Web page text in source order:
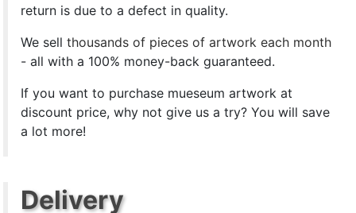
return is due to a defect in quality.
We sellthousands of pieces of artwork each month
- all with a 100% money-back guaranteed.
If you want to purchase mueseum artwork at
discount price, why not give us a try? You will save
a lot more!
Delivery